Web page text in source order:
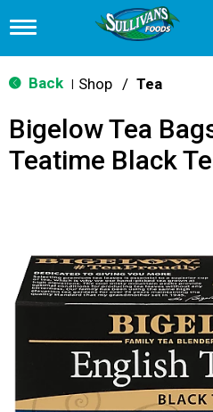
T
g
g
n
v
o
n
Back Shop / Tea
Bigelow Tea
Teatime Black